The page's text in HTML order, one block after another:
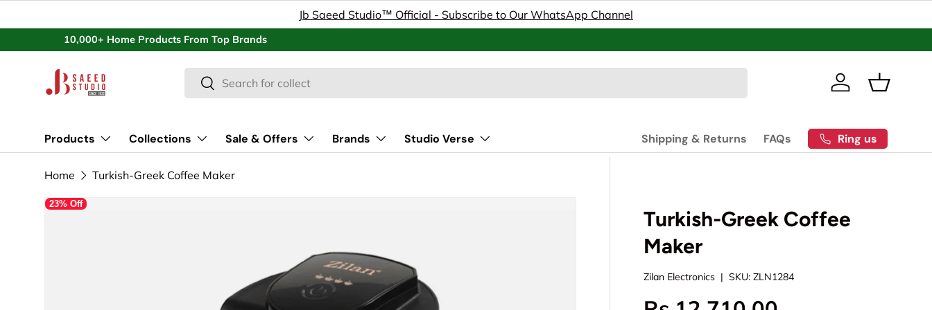
Jb Saeed Studio™ Official - Subscribe to Our WhatsApp Channel
10,000+ Home Products From Top Brands
Search
Search
Log in Basket
Products Collections Sale & Offers Brands Studio Verse Shipping & Returns FAQs Ring us
Home Turkish-Greek Coffee Maker
23% Off
Turkish-Greek Coffee
Maker
Zilan Electronics | SKU: ZLN1284